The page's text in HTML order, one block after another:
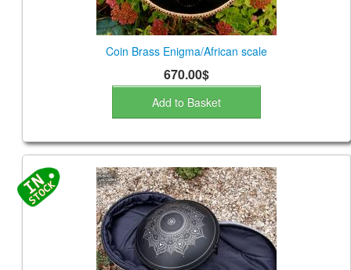
Coin Brass Enigma/African scale
670.00$
Add to Basket